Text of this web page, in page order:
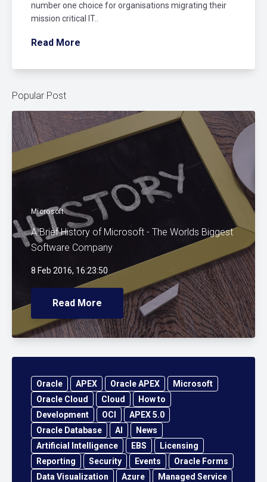
number one choice for organisations migrating their
mission critical IT..
Read More
Popular Post
Microsoft
A Brief History of Microsoft - The Worlds Biggest
Software Company
8 Feb 2016, 16:23:50
Read More
Oracle APEX Oracle APEX
Microsoft
Oracle Cloud
Cloud
How to
Development
OCI
APEX 5.0
Oracle Database
AI
News
Artificial Intelligence
EBS
Licensing
Reporting
Security Events
Oracle Forms
Data Visualization
Azure
Managed Service